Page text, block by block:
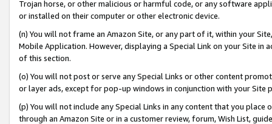
Trojan horse, or other malicious or harmful code, or any software
or installed on their computer or other electronic device.
(n) You will not frame an Amazon Site, or any part of it, within your
Mobile Application. However, displaying a Special Link on your Site
of this section.
(o) You will not post or serve any Special Links or other content
or layer ads, except for pop-up windows in conjunction with your
(p) You will not include any Special Links in any content that you
through an Amazon Site or in a customer review, forum, Wish List,